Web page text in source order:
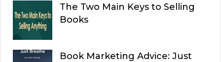
The Two Main Keys to Selling
Books
Book Marketing Advice: Just